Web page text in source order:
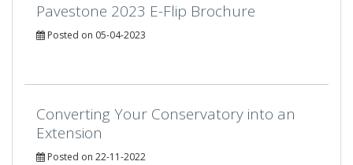
Pavestone 2023 E-Flip Brochure
Posted on 05-04-2023
Converting Your Conservatory into an
Extension
Posted on 22-11-2022